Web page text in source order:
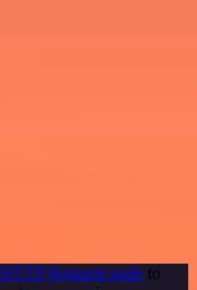
Request node to